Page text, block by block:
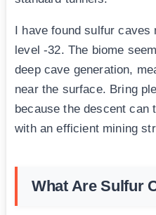
I have found sulfur caves
level -32. The biome
deep cave generation,
near the surface. Bring
because the descent can
with an efficient mining
What Are Sulfur